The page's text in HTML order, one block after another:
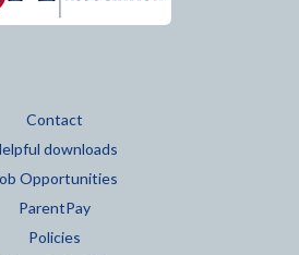
Contact
downloads
Opportunities
ParentPay
Policies